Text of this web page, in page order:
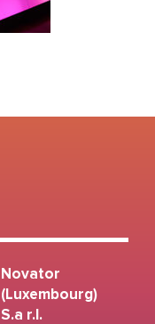
Novator
(Luxembourg)
S.a r.l.